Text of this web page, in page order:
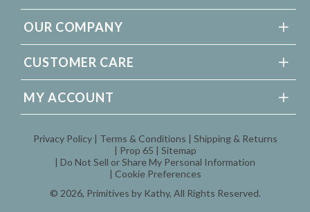
OUR COMPANY
CUSTOMER CARE
MY ACCOUNT
© 2026, Primitives by Kathy, All Rights Reserved.
Privacy Policy Terms & Conditions
Shipping & Returns
Prop 65
Sitemap
Do Not Sell or Share My Personal Information
Cookie Preferences